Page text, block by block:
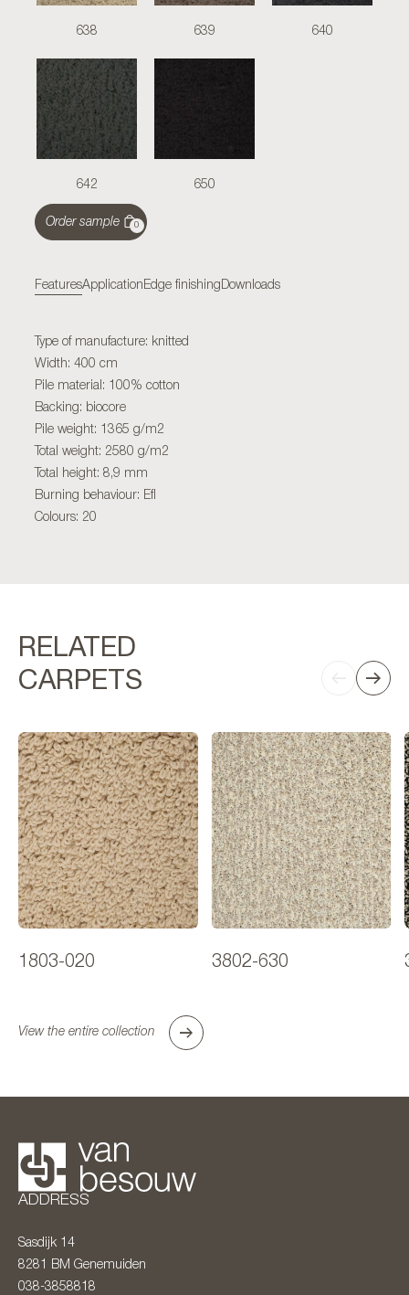
638 639 640
642 650
Order sample 0
FeaturesApplication Edge finishing Downloads
Type of manufacture: knitted
Width: 400 cm
Pile material: 100% cotton
Backing: biocore
Pile weight: 1365 g/m2
Total weight: 2580 g/m2
Total height: 8,9 mm
Burning behaviour: Efl
Colours: 20
RELATED
CARPETS
1803-020 3802-630
View the entire collection
ADDRESS
Sasdijk 14
8281 BM Genemuiden
038-3858818